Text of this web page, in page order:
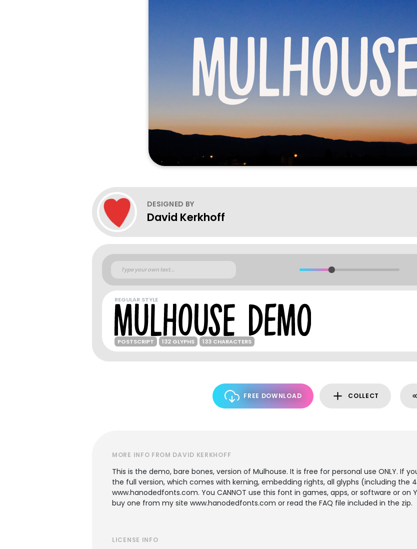
DESIGNED BY
David Kerkhoff
REGULAR STYLE
POSTSCRIPT 132 GLYPHS 133 CHARACTERS
FREE DOWNLOAD COLLECT
MORE INFO FROM DAVID KERKHOFF
This is the demo, bare bones, version of Mulhouse. It is free for personal use ONLY. If
the full version, which comes with kerning, embedding rights, all glyphs (including the
www.hanodedfonts.com. You CANNOT use this font in games, apps, or software or
buy one from my site www.hanodedfonts.com or read the FAQ file included in the zip.
LICENSE INFO